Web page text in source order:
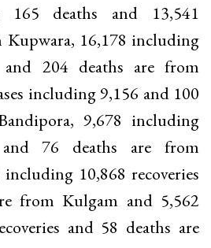
165 deaths and 13,541
Kupwara, 16,178 including
and 204 deaths are from
including 9,156 and 100
9,678 including
and 76 deaths are from
10,868 recoveries
from Kulgam and 5,562
and 58 deaths are